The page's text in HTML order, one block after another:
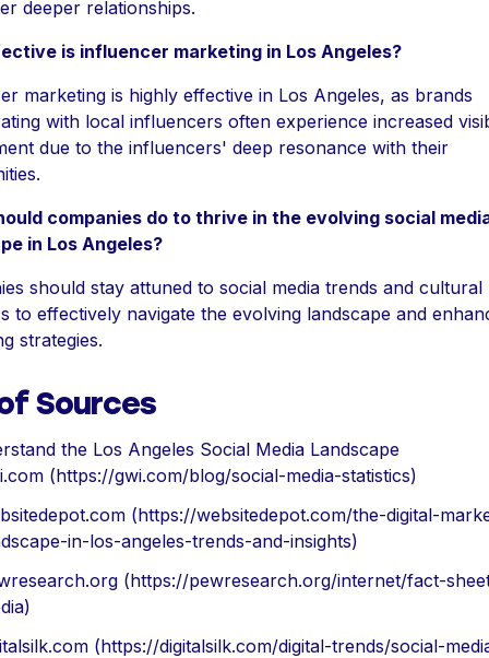
deeper relationships.
is influencer marketing in Los Angeles?
marketing is highly effective in Los Angeles, as brands
with local influencers often experience increased
due to the influencers' deep resonance with their
companies do to thrive in the evolving social
in Los Angeles?
should stay attuned to social media trends and cultural
to effectively navigate the evolving landscape and
strategies.
Sources
the Los Angeles Social Media Landscape
(https://gwi.com/blog/social-media-statistics)
(https://websitedepot.com/the-digital-
in-los-angeles-trends-and-insights)
(https://pewresearch.org/internet/fact-
(https://digitalsilk.com/digital-trends/social-